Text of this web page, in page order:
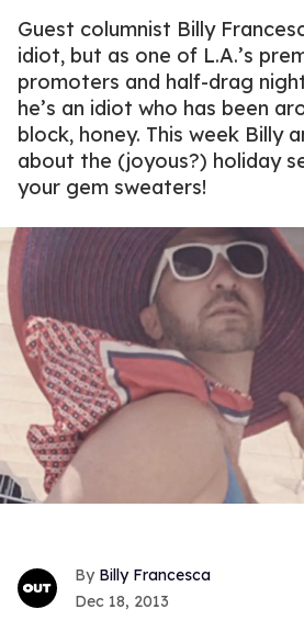
Guest columnist Billy
idiot, but as one of L.A.’s
promoters and half-drag
he’s an idiot who has been
block, honey. This week Billy
about the (joyous?) holiday
your gem sweaters!
Billy Francesca
Dec 18, 2013